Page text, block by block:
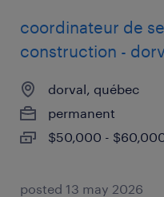
coordinateur de
construction -
dorval, québec
permanent
$50,000 -
posted 13 may 2026